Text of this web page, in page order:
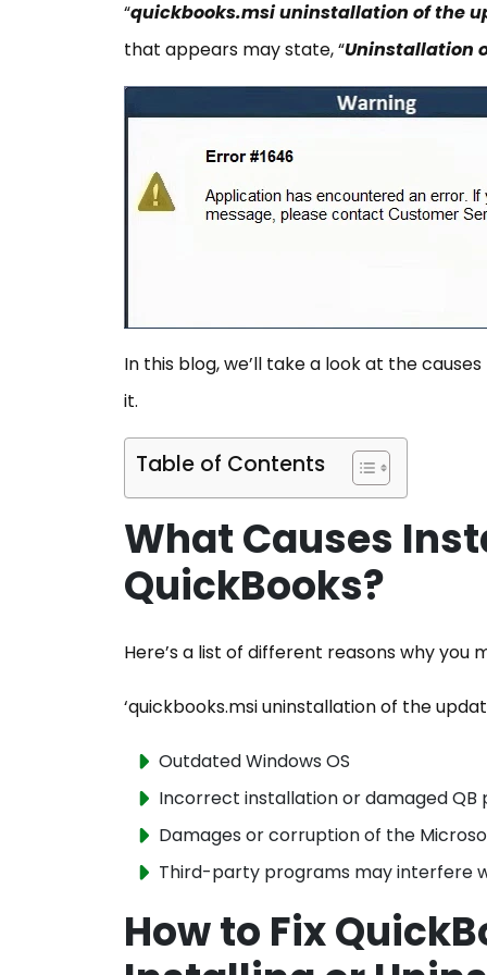
“quickbooks.msi uninstallation of the
that appears may state, “Uninstallation
In this blog, we’ll take a look at the
it.
Table of Contents
What Causes
QuickBooks?
Here’s a list of different reasons why you
‘quickbooks.msi uninstallation of the
Outdated Windows OS
Incorrect installation or damaged
Damages or corruption of the
Third-party programs may interfere
How to Fix